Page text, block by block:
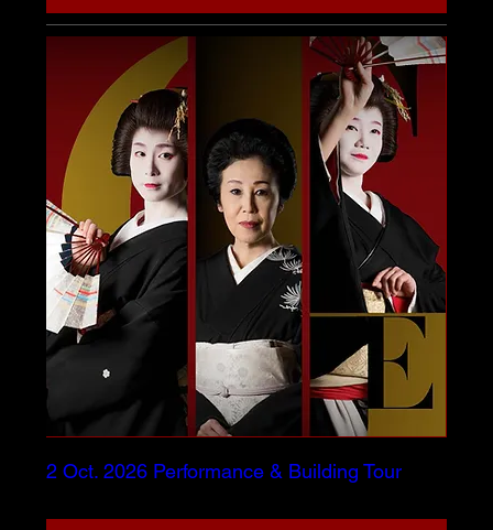
2 Oct. 2026 Performance & Building Tour